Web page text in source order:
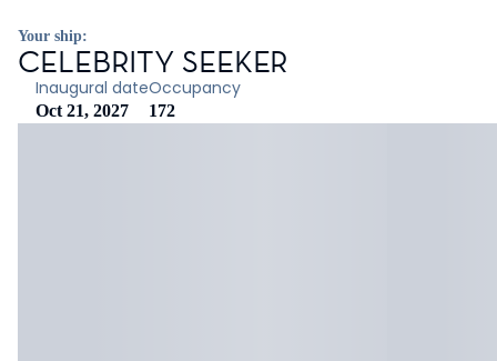
Your ship:
CELEBRITY SEEKER
Inaugural date
Oct 21, 2027
Occupancy
172